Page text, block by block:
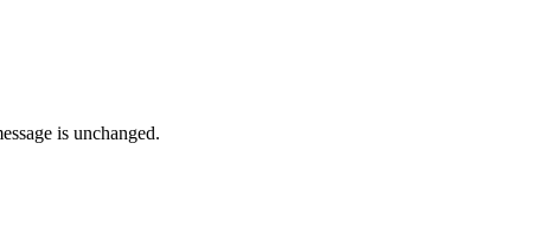
is unchanged.